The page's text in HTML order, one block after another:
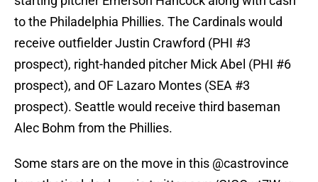
to the Philadelphia Phillies. The Cardinals would
receive outfielder Justin Crawford (PHI #3
prospect), right-handed pitcher Mick Abel (PHI #6
prospect), and OF Lazaro Montes (SEA #3
prospect). Seattle would receive third baseman
Alec Bohm from the Phillies.
Some stars are on the move in this @castrovince